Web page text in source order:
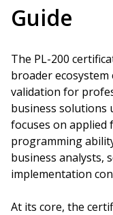
Guide
The PL-200
broader
validation for
business solutions
focuses on applied
programming
business analysts,
implementation
At its core, the